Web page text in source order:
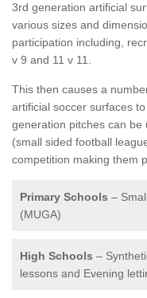
3rd generation artificial
various sizes and
participation including,
v 9 and 11 v 11.
This then causes a
artificial soccer surfaces
generation pitches can be
(small sided football
competition making them
Primary Schools –
(MUGA)
High Schools –
lessons and Evening